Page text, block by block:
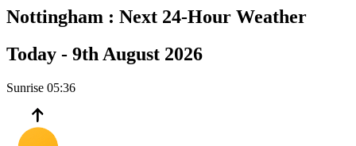
Nottingham : Next 24-Hour Weather
Today - 9th August 2026
Sunrise 05:36